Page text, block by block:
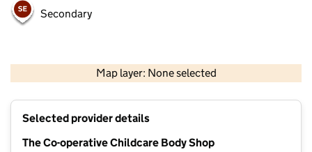
Secondary
Map layer: None selected
Contains OS data © Crown copyright and database rights 2026
Selected provider details
The Co-operative Childcare Body Shop